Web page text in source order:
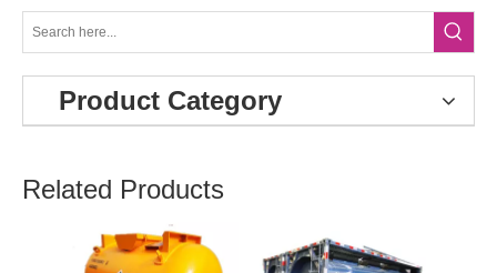
Product Category
Related Products